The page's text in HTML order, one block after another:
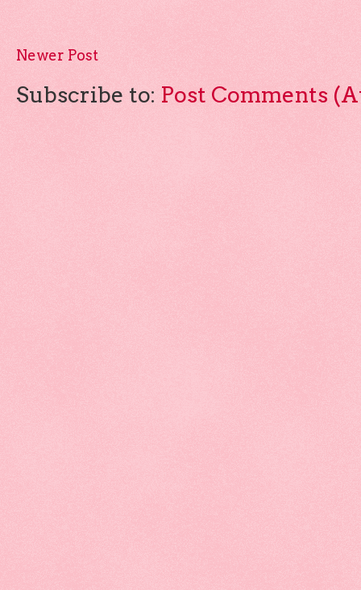
Newer Post
Subscribe to: Post Comments